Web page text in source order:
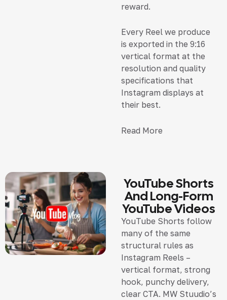
reward.
Every Reel we produce
is exported in the 9:16
vertical format at the
resolution and quality
specifications that
Instagram displays at
their best.
Read More
YouTube Shorts
And Long-Form
YouTube Videos
YouTube Shorts follow
many of the same
structural rules as
Instagram Reels –
vertical format, strong
hook, punchy delivery,
clear CTA. MW Stuudio’s